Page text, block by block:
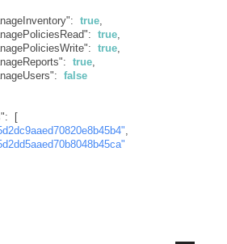
: true,
: true,
: true,
: true,
: false
:
[